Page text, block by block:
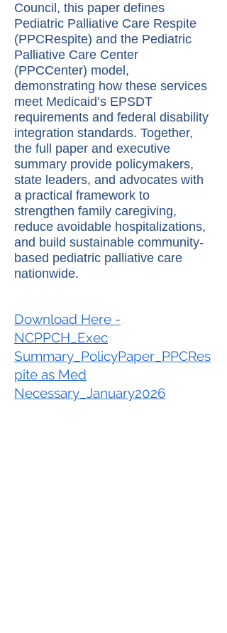
Council, this paper defines
Pediatric Palliative Care Respite
(PPCRespite) and the Pediatric
Palliative Care Center
(PPCCenter) model,
demonstrating how these services
meet Medicaid’s EPSDT
requirements and federal disability
integration standards. Together,
the full paper and executive
summary provide policymakers,
state leaders, and advocates with
a practical framework to
strengthen family caregiving,
reduce avoidable hospitalizations,
and build sustainable community-
based pediatric palliative care
nationwide.
Download Here -
NCPPCH_Exec
Summary_PolicyPaper_PPCRes
pite as Med
Necessary_January2026